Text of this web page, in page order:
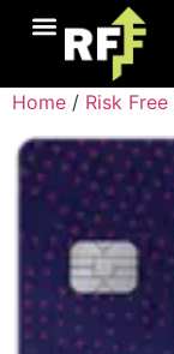
Home / Risk Free